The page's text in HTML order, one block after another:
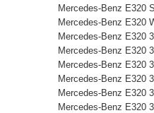
Mercedes-Benz E320
Mercedes-Benz E320
Mercedes-Benz E320
Mercedes-Benz E320
Mercedes-Benz E320
Mercedes-Benz E320
Mercedes-Benz E320
Mercedes-Benz E320